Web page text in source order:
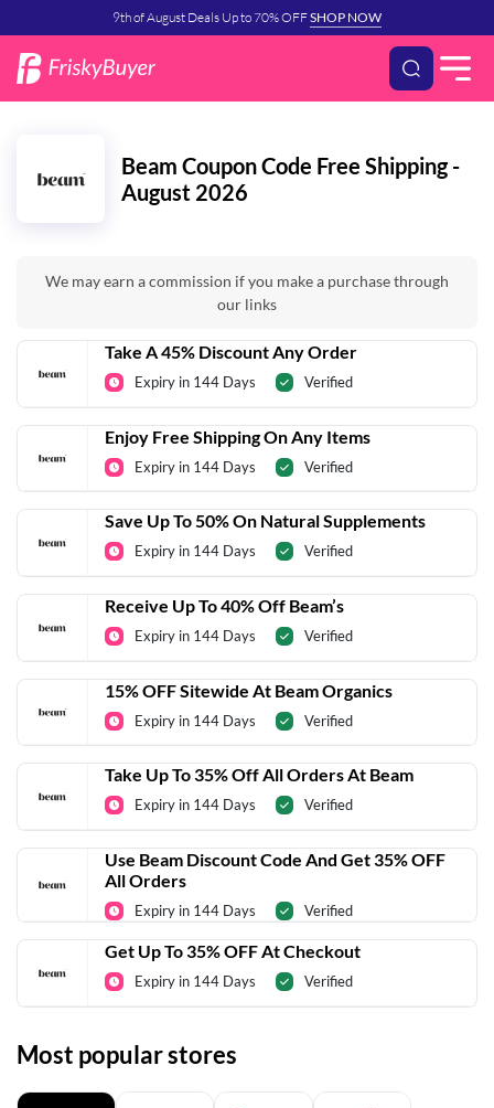
9th of August Deals Up to 70% OFFSHOP NOW
Beam Coupon Code Free Shipping -
August 2026
We may earn a commission if you make a purchase through
our links
Take A 45% Discount Any Order
Expiry in 144 Days Verified
Enjoy Free Shipping On Any Items
Expiry in 144 Days Verified
Save Up To 50% On Natural Supplements
Expiry in 144 Days Verified
Receive Up To 40% Off Beam’s
Expiry in 144 Days Verified
15% OFF Sitewide At Beam Organics
Expiry in 144 Days Verified
Take Up To 35% Off All Orders At Beam
Expiry in 144 Days Verified
Use Beam Discount Code And Get 35% OFF
All Orders
Expiry in 144 Days Verified
Get Up To 35% OFF At Checkout
Expiry in 144 Days Verified
Most popular stores